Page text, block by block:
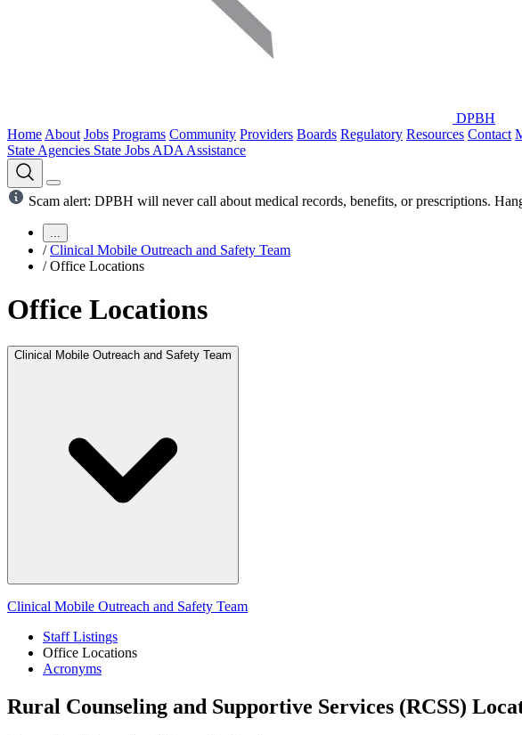
DPBH
Home About Jobs Programs Community Providers Boards Regulatory Resources Contact
State Agencies State Jobs ADA Assistance
Scam alert: DPBH will never call about medical records, benefits, or prescriptions.
...
/ Clinical Mobile Outreach and Safety Team
/ Office Locations
Office Locations
Clinical Mobile Outreach and Safety Team
Clinical Mobile Outreach and Safety Team
Staff Listings
Office Locations
Acronyms
Rural Counseling and Supportive Services (RCSS)